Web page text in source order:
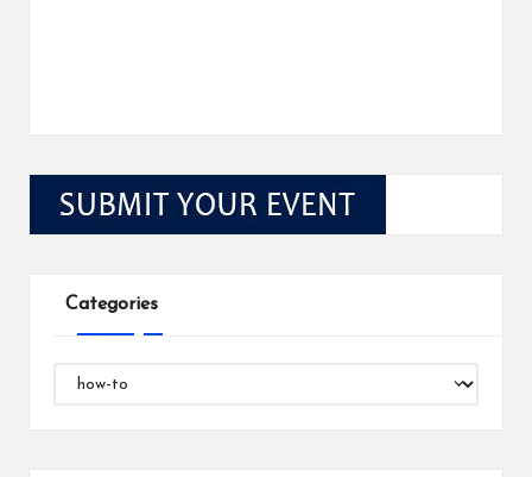
Categories
Categories